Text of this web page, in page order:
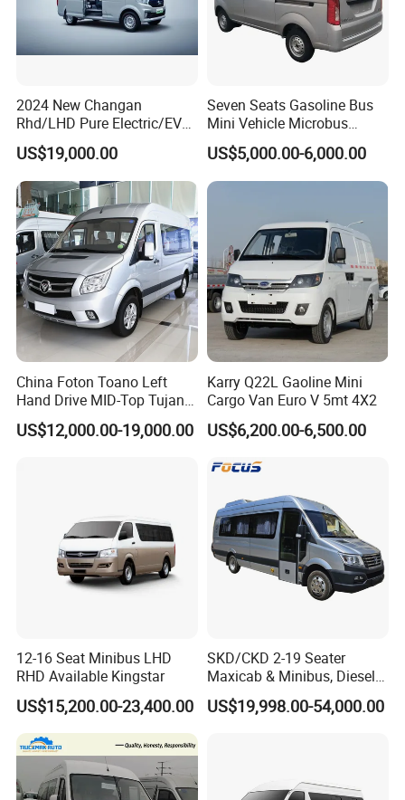
2024 New Changan
Rhd/LHD Pure Electric/EV
11 Seats Passenger Mini
Van
US$19,000.00
Seven Seats Gasoline Bus
Mini Vehicle Microbus
Passenger Van with Cheap
Price
US$5,000.00-6,000.00
China Foton Toano Left
Hand Drive MID-Top Tujano
Mini Bus Cargo Van Price
US$12,000.00-19,000.00
Karry Q22L Gaoline Mini
Cargo Van Euro V 5mt 4X2
US$6,200.00-6,500.00
12-16 Seat Minibus LHD
RHD Available Kingstar
US$15,200.00-23,400.00
SKD/CKD 2-19 Seater
Maxicab & Minibus, Diesel
Shuttles for
Hotel/Airport/Business
US$19,998.00-54,000.00